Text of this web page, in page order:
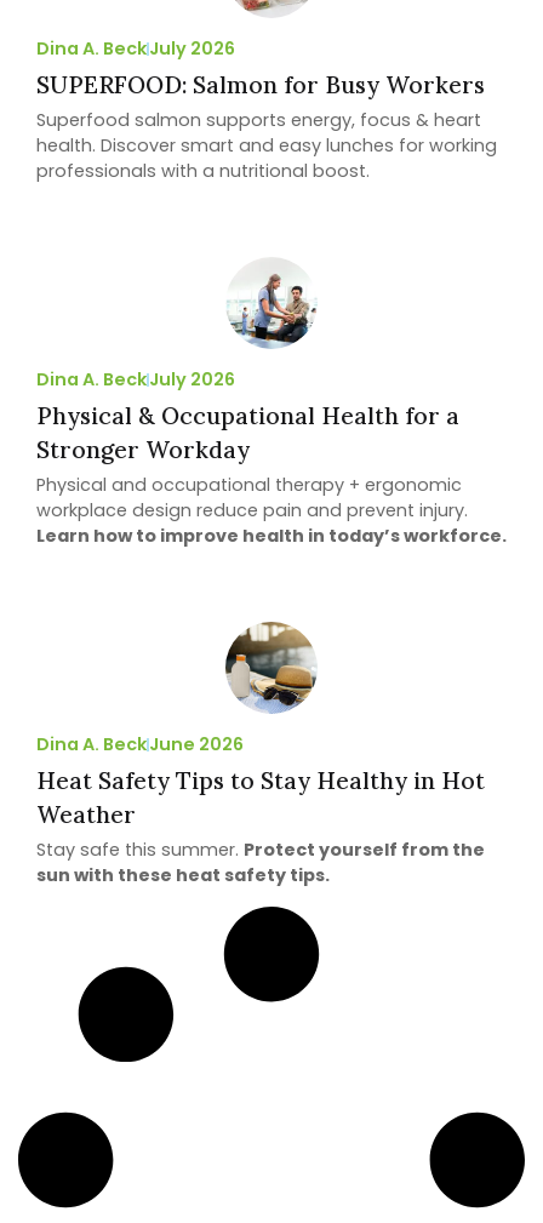
Dina A. BeckJuly 2026
SUPERFOOD: Salmon for Busy Workers
Superfood salmon supports energy, focus & heart
health. Discover smart and easy lunches for working
professionals with a nutritional boost.
Dina A. BeckJuly 2026
Physical & Occupational Health for a
Stronger Workday
Physical and occupational therapy + ergonomic
workplace design reduce pain and prevent injury.
Learn how to improve health in today’s workforce.
Dina A. BeckJune 2026
Heat Safety Tips to Stay Healthy in Hot
Weather
Stay safe this summer. Protect yourself from the
sun with these heat safety tips.